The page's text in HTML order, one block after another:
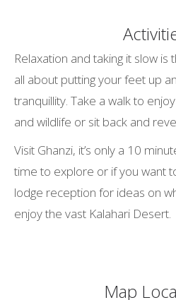
Relaxation and taking it slow is
all about putting your feet up
tranquillity. Take a walk to
and wildlife or sit back and
Visit Ghanzi, it’s only a 10
time to explore or if you want
lodge reception for ideas on
enjoy the vast Kalahari Desert.
Map